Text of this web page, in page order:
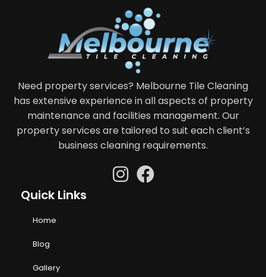
Need property services? Melbourne Tile Cleaning
has extensive experience in all aspects of property
maintenance and facilities management. Our
property services are tailored to suit each client’s
business cleaning requirements.
Quick Links
Home
Blog
Gallery